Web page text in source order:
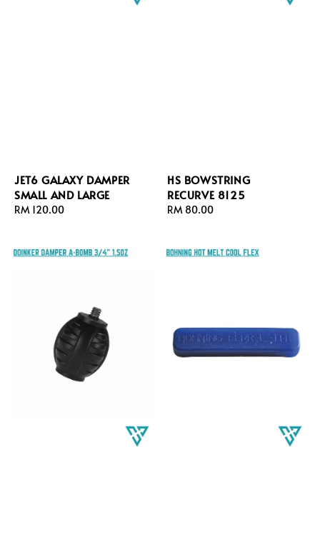
JET6 GALAXY DAMPER
SMALL AND LARGE
Regular
RM 120.00
HS BOWSTRING
RECURVE 8125
Regular
RM 80.00